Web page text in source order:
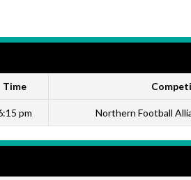
Time
pm Northern Football